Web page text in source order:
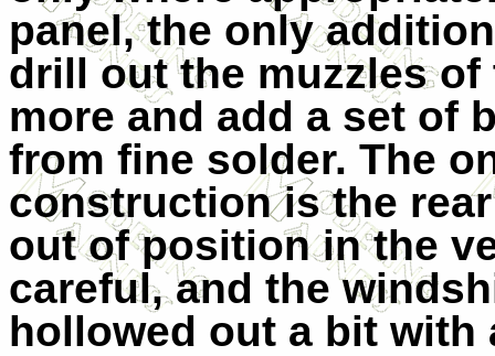
panel, the only
drill out the muzzles
more and add a set of
from fine solder. The
construction is the
out of position in the
careful, and the
hollowed out a bit with